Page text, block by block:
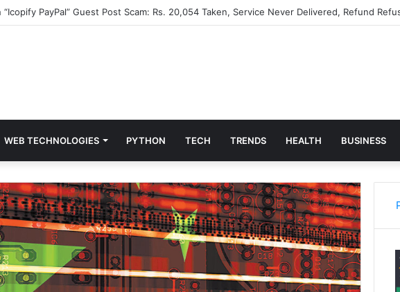
“Icopify PayPal” Guest Post Scam: Rs. 20,054 Taken, Service Never Delivered, Refund
WEB TECHNOLOGIES PYTHON TECH TRENDS HEALTH BUSINESS